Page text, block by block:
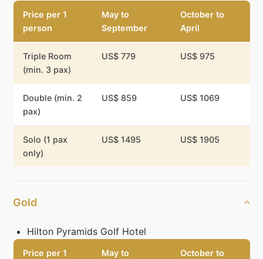
Price per 1
person
May to
September
October to
April
Triple Room
(min. 3 pax)
US$ 779 US$ 975
Double (min. 2
pax)
US$ 859 US$ 1069
Solo (1 pax
only)
US$ 1495 US$ 1905
Gold
Hilton Pyramids Golf Hotel
Price per 1 May to October to